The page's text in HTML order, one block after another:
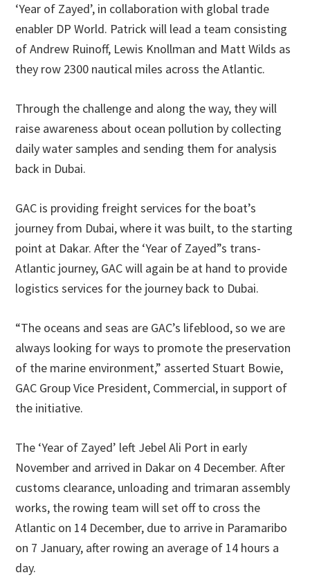
‘Year of Zayed’, in collaboration with global trade
enabler DP World. Patrick will lead a team consisting
of Andrew Ruinoff, Lewis Knollman and Matt Wilds as
they row 2300 nautical miles across the Atlantic.
Through the challenge and along the way, they will
raise awareness about ocean pollution by collecting
daily water samples and sending them for analysis
back in Dubai.
GAC is providing freight services for the boat’s
journey from Dubai, where it was built, to the starting
point at Dakar. After the ‘Year of Zayed”s trans-
Atlantic journey, GAC will again be at hand to provide
logistics services for the journey back to Dubai.
“The oceans and seas are GAC’s lifeblood, so we are
always looking for ways to promote the preservation
of the marine environment,” asserted Stuart Bowie,
GAC Group Vice President, Commercial, in support of
the initiative.
The ‘Year of Zayed’ left Jebel Ali Port in early
November and arrived in Dakar on 4 December. After
customs clearance, unloading and trimaran assembly
works, the rowing team will set off to cross the
Atlantic on 14 December, due to arrive in Paramaribo
on 7 January, after rowing an average of 14 hours a
day.